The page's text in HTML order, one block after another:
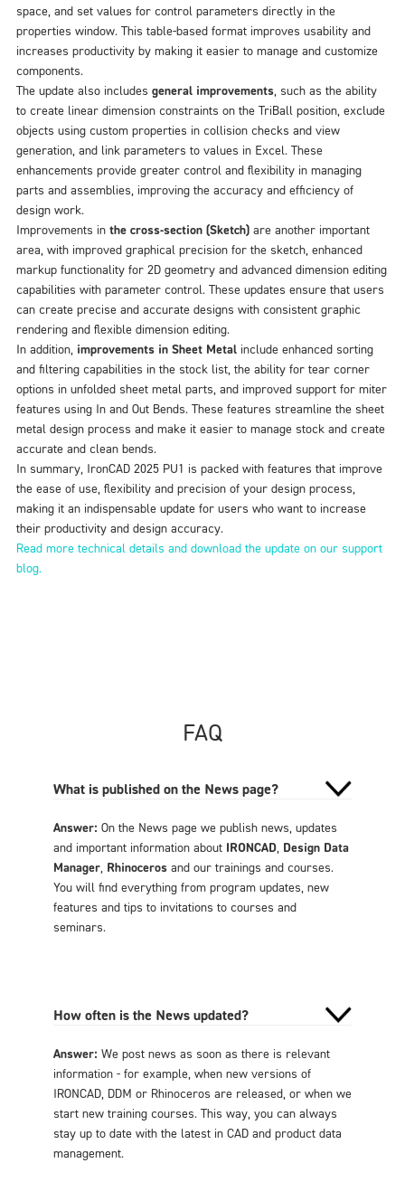
space, and set values for control parameters directly in the
properties window. This table-based format improves usability and
increases productivity by making it easier to manage and customize
components.
The update also includes general improvements, such as the ability
to create linear dimension constraints on the TriBall position, exclude
objects using custom properties in collision checks and view
generation, and link parameters to values in Excel. These
enhancements provide greater control and flexibility in managing
parts and assemblies, improving the accuracy and efficiency of
design work.
Improvements in the cross-section (Sketch) are another important
area, with improved graphical precision for the sketch, enhanced
markup functionality for 2D geometry and advanced dimension editing
capabilities with parameter control. These updates ensure that users
can create precise and accurate designs with consistent graphic
rendering and flexible dimension editing.
In addition, improvements in Sheet Metalinclude enhanced sorting
and filtering capabilities in the stock list, the ability for tear corner
options in unfolded sheet metal parts, and improved support for miter
features using In and Out Bends. These features streamline the sheet
metal design process and make it easier to manage stock and create
accurate and clean bends.
In summary, IronCAD 2025 PU1 is packed with features that improve
the ease of use, flexibility and precision of your design process,
making it an indispensable update for users who want to increase
their productivity and design accuracy.
Read more technical details and download the update on our support
blog.
FAQ
What is published on the News page?
Answer: On the News page we publish news, updates
and important information about IRONCAD, Design Data
Manager, Rhinocerosand our trainings and courses.
You will find everything from program updates, new
features and tips to invitations to courses and
seminars.
How often is the News updated?
Answer: We post news as soon as there is relevant
information - for example, when new versions of
IRONCAD, DDM or Rhinoceros are released, or when we
start new training courses. This way, you can always
stay up to date with the latest in CAD and product data
management.